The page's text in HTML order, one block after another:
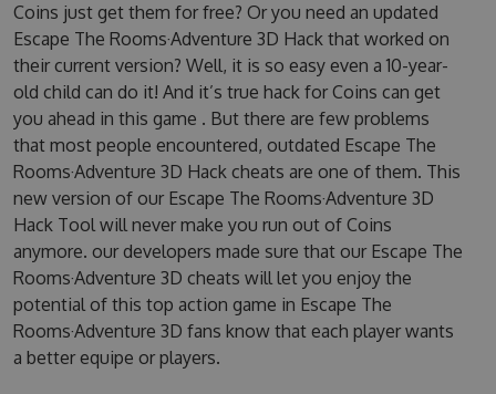
Coins just get them for free? Or you need an updated
Escape The Rooms·Adventure 3D Hack that worked on
their current version? Well, it is so easy even a 10-year-
old child can do it! And it’s true hack for Coins can get
you ahead in this game . But there are few problems
that most people encountered, outdated Escape The
Rooms·Adventure 3D Hack cheats are one of them. This
new version of our Escape The Rooms·Adventure 3D
Hack Tool will never make you run out of Coins
anymore. our developers made sure that our Escape The
Rooms·Adventure 3D cheats will let you enjoy the
potential of this top action game in Escape The
Rooms·Adventure 3D fans know that each player wants
a better equipe or players.